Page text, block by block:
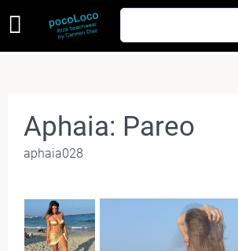
Aphaia: Pareo
aphaia028